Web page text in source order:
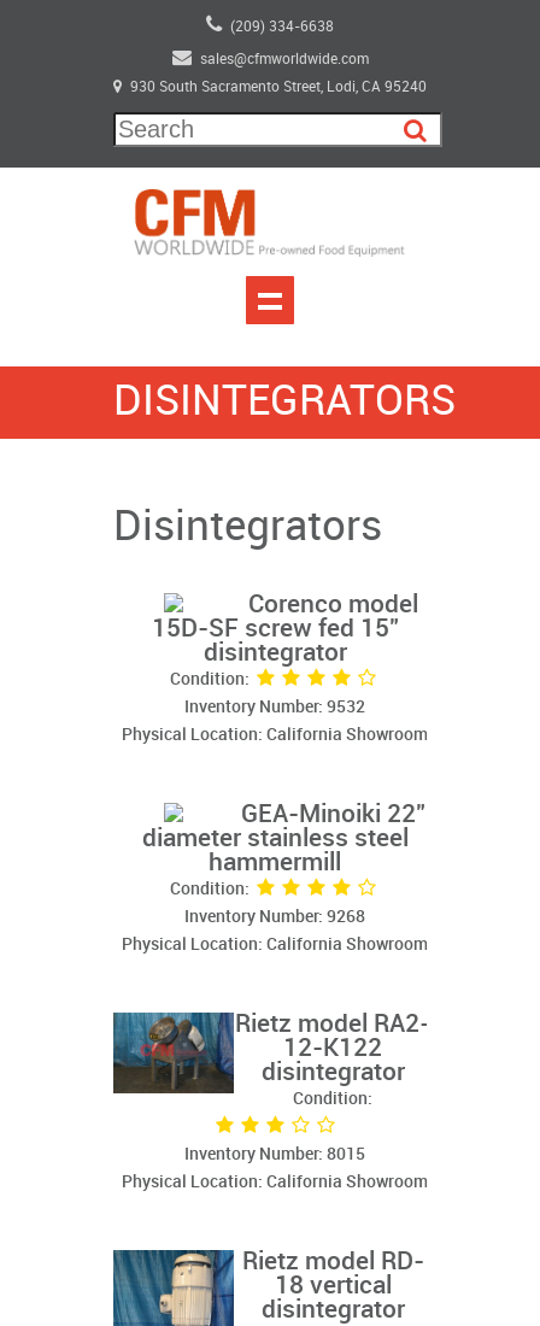
(209) 334-6638
sales@cfmworldwide.com
930 South Sacramento Street, Lodi, CA 95240
DISINTEGRATORS
Disintegrators
Corenco model
15D-SF screw fed 15"
disintegrator
Condition:
Inventory Number: 9532
Physical Location: California Showroom
GEA-Minoiki 22"
diameter stainless steel
hammermill
Condition:
Inventory Number: 9268
Physical Location: California Showroom
Rietz model RA2-
12-K122
disintegrator
Condition:
Inventory Number: 8015
Physical Location: California Showroom
Rietz model RD-
18 vertical
disintegrator